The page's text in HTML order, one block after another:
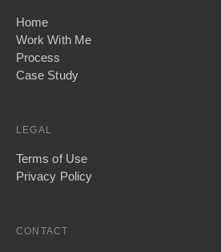
Home
Work With Me
Process
Case Study
LEGAL
Terms of Use
Privacy Policy
CONTACT